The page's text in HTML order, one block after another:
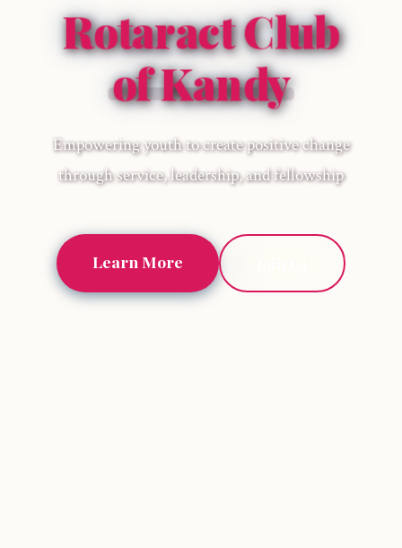
Rotaract Club
of Kandy
Empowering youth to create positive change
through service, leadership, and fellowship
Learn More